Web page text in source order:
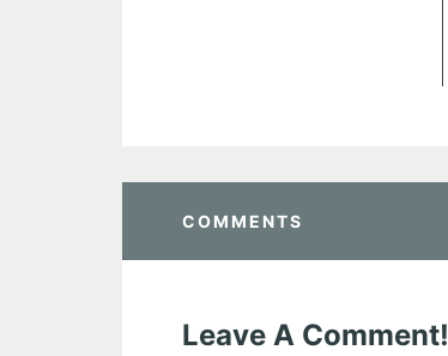
COMMENTS
Leave A Comment!